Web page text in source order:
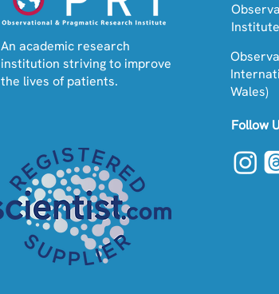
An academic research
institution striving to improve
the lives of patients.
Wales)
Follow